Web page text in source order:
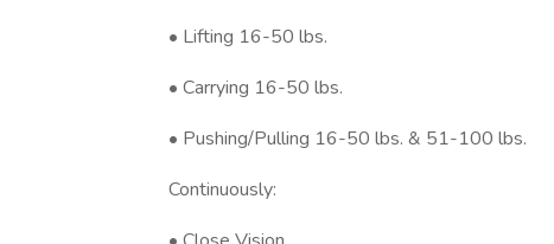
• Lifting 16-50 lbs.
• Carrying 16-50 lbs.
• Pushing/Pulling 16-50 lbs. & 51-100 lbs.
Continuously: